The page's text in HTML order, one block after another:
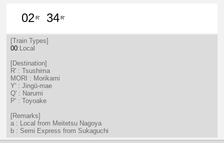
02
2分はつ LocalTsushima(TB07)いき
R'
34
34分はつ
R'
[Train Types]
00:Local
[Destination]
R' : Tsushima
MORI : Morikami
Y' : Jingū-mae
Q' : Narumi
P' : Toyoake
[Remarks]
a : Local from Meitetsu Nagoya
b : Semi Express from Sukaguchi